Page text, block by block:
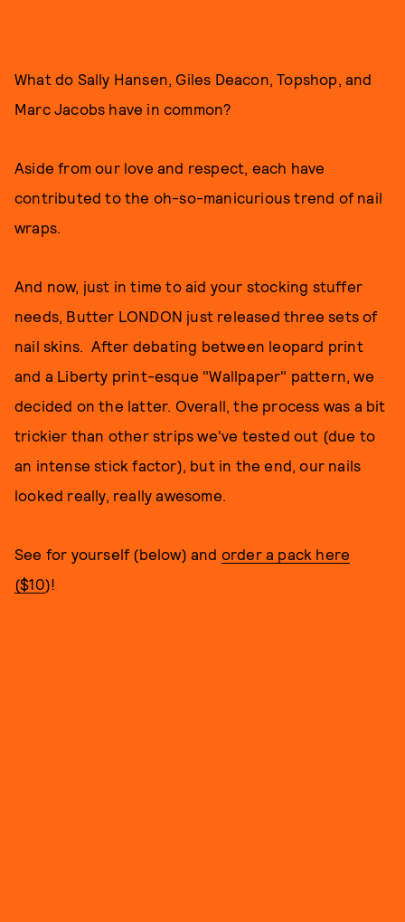
What do Sally Hansen, Giles Deacon, Topshop, and
Marc Jacobs have in common?
Aside from our love and respect, each have
contributed to the oh-so-manicurious trend of nail
wraps.
And now, just in time to aid your stocking stuffer
needs, Butter LONDON just released three sets of
nail skins. After debating between leopard print
and a Liberty print-esque "Wallpaper" pattern, we
decided on the latter. Overall, the process was a bit
trickier than other strips we've tested out (due to
an intense stick factor), but in the end, our nails
looked really, really awesome.
See for yourself (below) and order a pack here
($10)!